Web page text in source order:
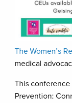
The Women’s
medical
This
Prevention: